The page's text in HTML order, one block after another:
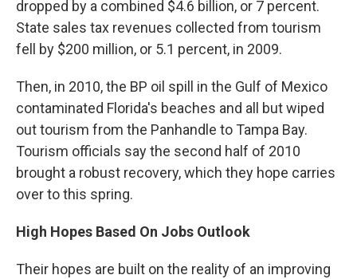
dropped by a combined $4.6 billion, or 7 percent.
State sales tax revenues collected from tourism
fell by $200 million, or 5.1 percent, in 2009.
Then, in 2010, the BP oil spill in the Gulf of Mexico
contaminated Florida's beaches and all but wiped
out tourism from the Panhandle to Tampa Bay.
Tourism officials say the second half of 2010
brought a robust recovery, which they hope carries
over to this spring.
High Hopes Based On Jobs Outlook
Their hopes are built on the reality of an improving